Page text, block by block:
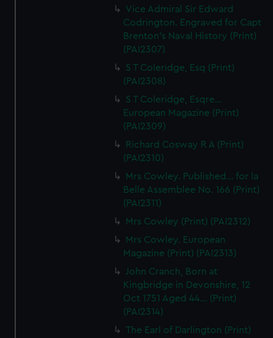
Vice Admiral Sir Edward
Codrington. Engraved for Capt
Brenton's Naval History (Print)
(PAI2307)
S T Coleridge, Esq (Print)
(PAI2308)
S T Coleridge, Esqre...
European Magazine (Print)
(PAI2309)
Richard Cosway R A (Print)
(PAI2310)
Mrs Cowley. Published... for la
Belle Assemblee No. 166 (Print)
(PAI2311)
Mrs Cowley (Print) (PAI2312)
Mrs Cowley. European
Magazine (Print) (PAI2313)
John Cranch, Born at
Kingbridge in Devonshire, 12
Oct 1751 Aged 44... (Print)
(PAI2314)
The Earl of Darlington (Print)